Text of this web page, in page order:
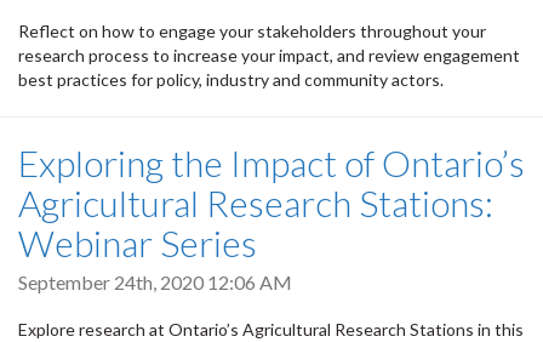
Reflect on how to engage your stakeholders throughout your
research process to increase your impact, and review engagement
best practices for policy, industry and community actors.
Exploring the Impact of Ontario’s
Agricultural Research Stations:
Webinar Series
September 24th, 2020 12:06 AM
Explore research at Ontario’s Agricultural Research Stations in this